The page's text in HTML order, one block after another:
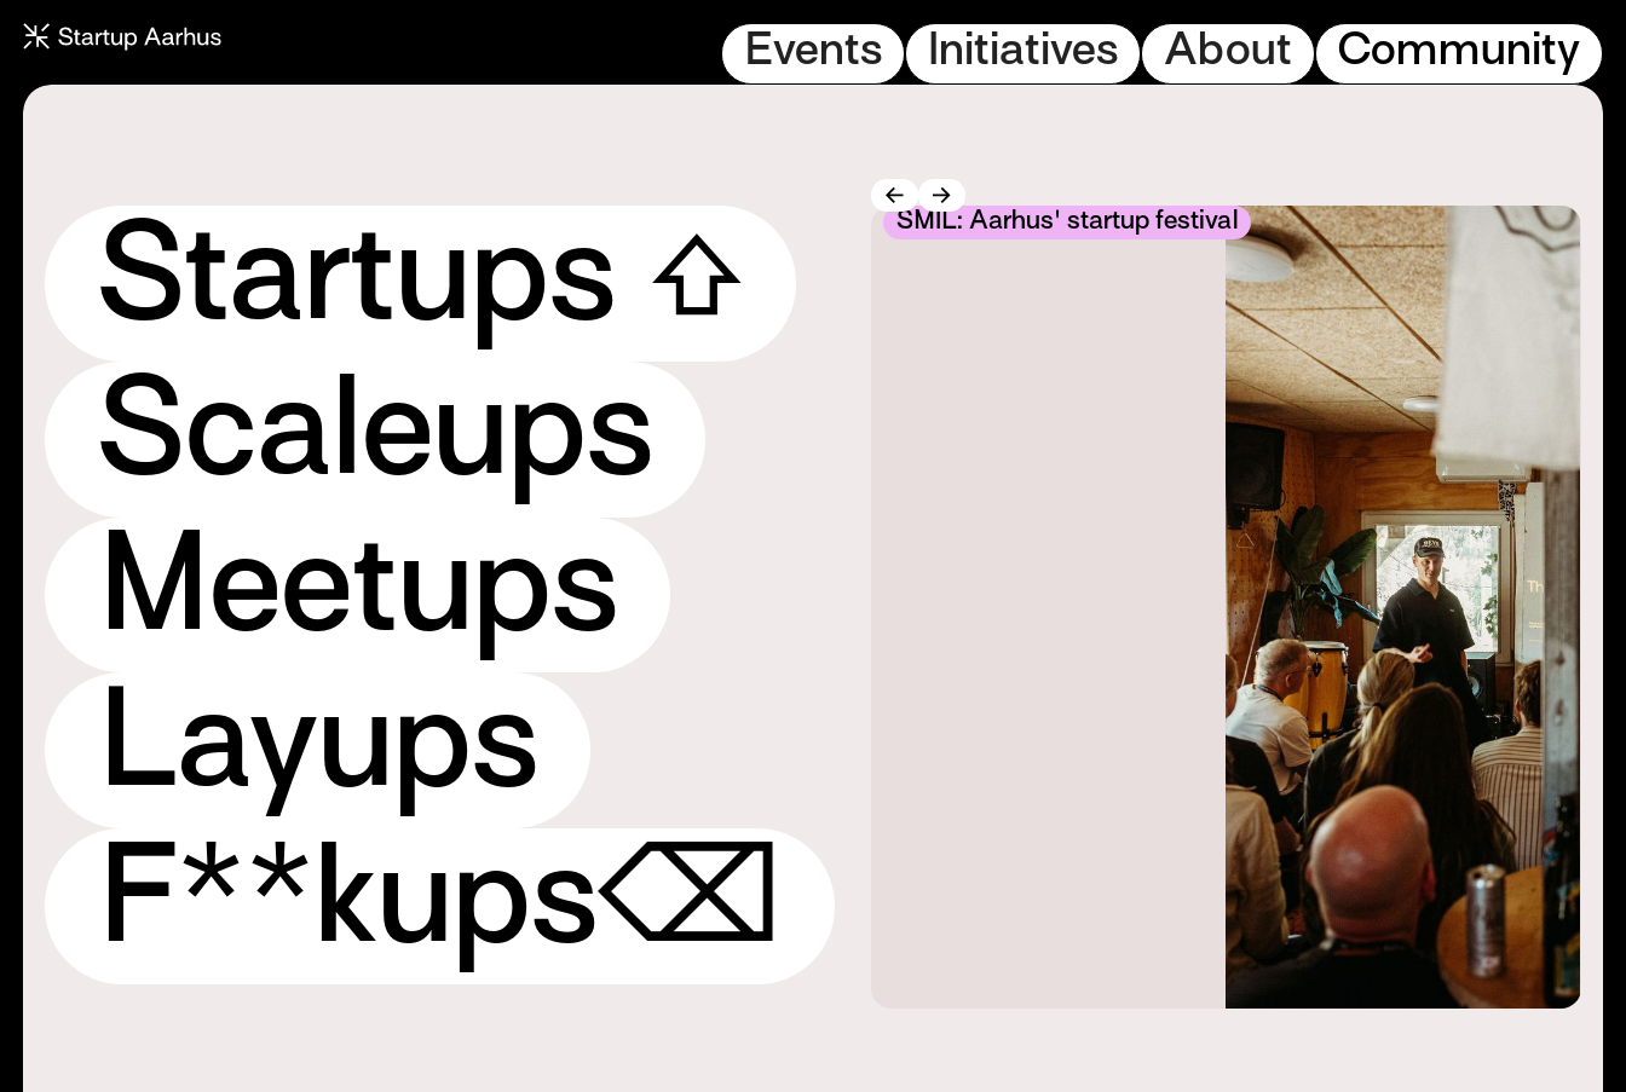
Events Initiatives About Community
Startups ⇧
Scaleups
Meetups
Layups
F**kups⌫
SMIL: Aarhus' startup festival